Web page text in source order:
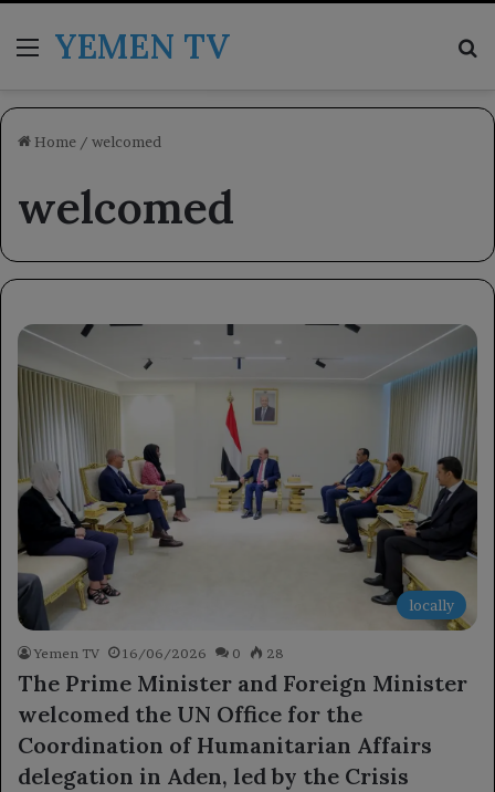
MenuYEMEN TV
Home / welcomed
welcomed
locally
Yemen TV 16/06/2026 0 28
The Prime Minister and Foreign Minister
welcomed the UN Office for the
Coordination of Humanitarian Affairs
delegation in Aden, led by the Crisis